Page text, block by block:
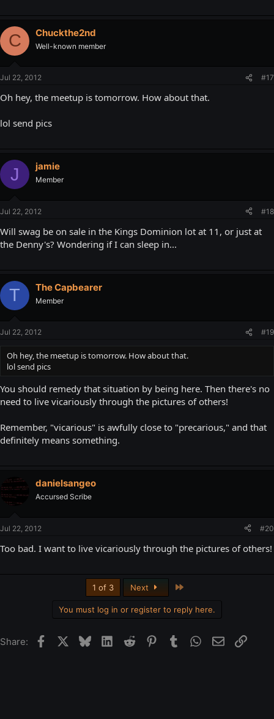
C Chuckthe2nd
Well-known member
Jul 22, 2012 #17
Oh hey, the meetup is tomorrow. How about that.
lol send pics
J jamie
Member
Jul 22, 2012 #18
Will swag be on sale in the Kings Dominion lot at 11, or just at
the Denny's? Wondering if I can sleep in...
T The Capbearer
Member
Jul 22, 2012 #19
Oh hey, the meetup is tomorrow. How about that.
lol send pics
You should remedy that situation by being here. Then there's no
need to live vicariously through the pictures of others!
Remember, "vicarious" is awfully close to "precarious," and that
definitely means something.
danielsangeo
Accursed Scribe
Jul 22, 2012 #20
Too bad. I want to live vicariously through the pictures of others!
1 of 3 Next
You must log in or register to reply here.
Share: FacebookBlueskyLinkedIn
Reddit Pinterest
Tumblr WhatsApp
EmailLink